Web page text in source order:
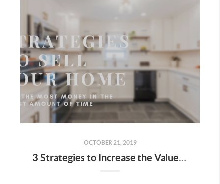
OCTOBER 21, 2019
3 Strategies to Increase the Value of Your Home